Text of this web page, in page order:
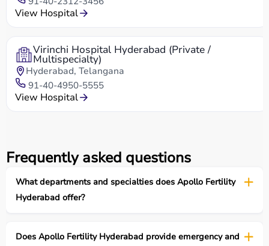
View Hospital
Virinchi Hospital Hyderabad (Private /
Multispecialty)
Hyderabad, Telangana
91-40-4950-5555
View Hospital
Frequently asked questions
What departments and specialties does Apollo Fertility
Hyderabad offer?
Does Apollo Fertility Hyderabad provide emergency and